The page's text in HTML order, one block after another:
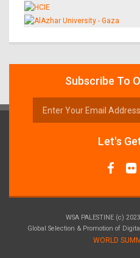
Subscribe To
Let's
WSA PALESTINE (c)
Global Selection & Promotion of
WORLD